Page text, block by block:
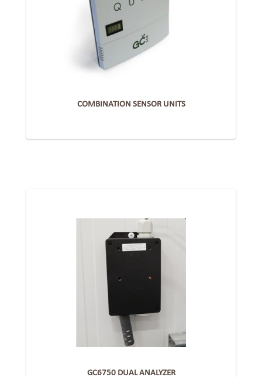
COMBINATION SENSOR UNITS
GC6750 DUAL ANALYZER